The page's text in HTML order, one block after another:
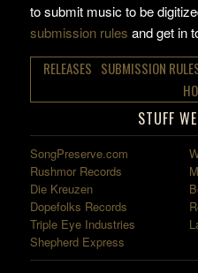
to submit music to be
submission rules and get in
RELEASES SUBMISSION
STUFF
SongPreserve.com
Rushmor Records
Die Kreuzen
Dopefolks Records
Triple Eye Industries
Shepherd Express